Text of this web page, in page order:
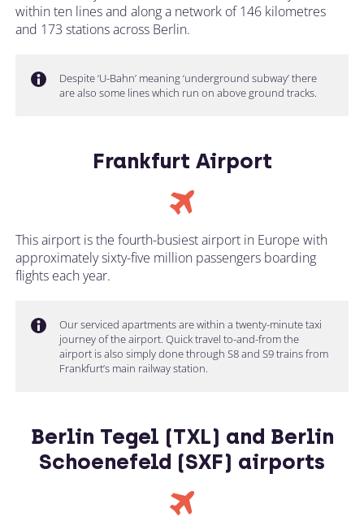
within ten lines and along a network of 146 kilometres
and 173 stations across Berlin.
Despite ‘U-Bahn’ meaning ‘underground subway’ there
are also some lines which run on above ground tracks.
Frankfurt Airport
This airport is the fourth-busiest airport in Europe with
approximately sixty-five million passengers boarding
flights each year.
Our serviced apartments are within a twenty-minute taxi
journey of the airport. Quick travel to-and-from the
airport is also simply done through S8 and S9 trains from
Frankfurt’s main railway station.
Berlin Tegel (TXL) and Berlin
Schoenefeld (SXF) airports